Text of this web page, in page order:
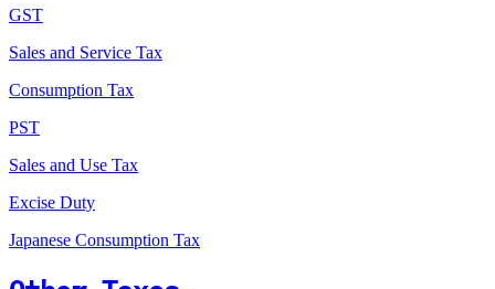
GST
Sales and Service Tax
Consumption Tax
PST
Sales and Use Tax
Excise Duty
Japanese Consumption Tax